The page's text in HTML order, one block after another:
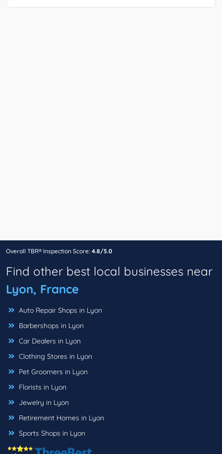
Overall TBR® Inspection Score: 4.8/5.0
Find other best local businesses near
Lyon, France
Auto Repair Shops in Lyon
Barbershops in Lyon
Car Dealers in Lyon
Clothing Stores in Lyon
Pet Groomers in Lyon
Florists in Lyon
Jewelry in Lyon
Retirement Homes in Lyon
Sports Shops in Lyon